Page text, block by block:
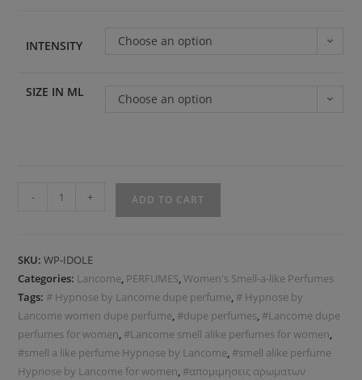
INTENSITY Choose an option
SIZE IN ML Choose an option
- + ADD TO CART
SKU:WP-IDOLE
Categories: Lancome, PERFUMES,Women's Smell-a-like Perfumes
Tags: # Hypnose by Lancome dupe perfume, # Hypnose by
Lancome women dupe perfume, #dupe perfumes, #Lancome dupe
perfumes for women, #Lancome smell alike perfumes for women,
#smell a like perfume Hypnose by Lancome, #smell alike perfume
Hypnose by Lancome for women, #απομιμησεις αρωματων